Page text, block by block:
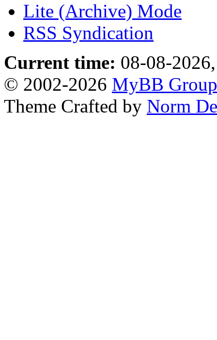
Lite (Archive) Mode
RSS Syndication
Current time: 08-08-
© 2002-2026 MyBB Group
Theme Crafted by Norm